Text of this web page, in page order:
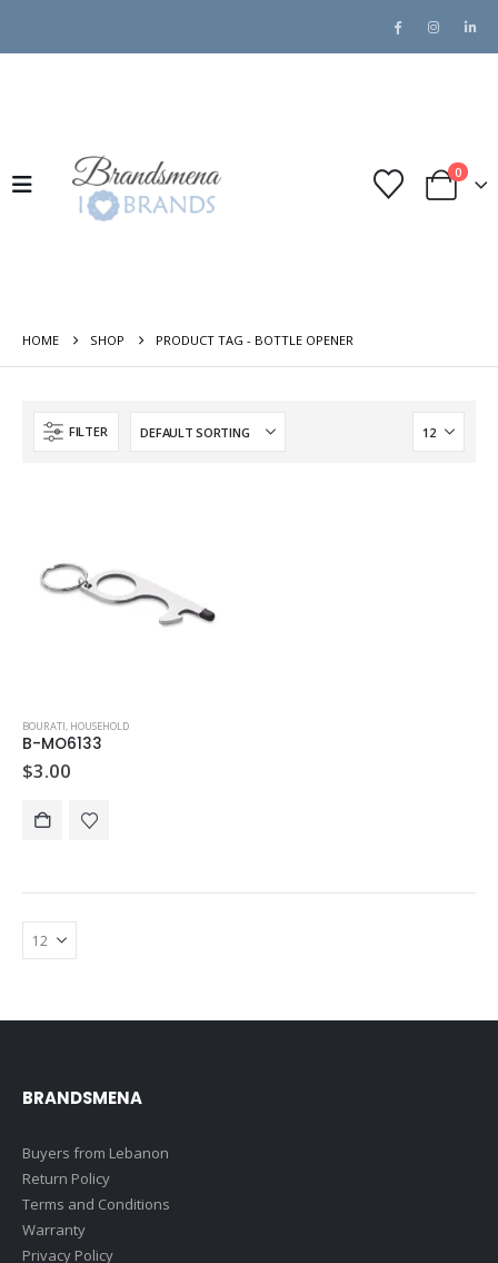
0
HOME SHOP PRODUCT TAG - BOTTLE OPENER
FILTER
BOURATI, HOUSEHOLD
B-MO6133
$3.00
BRANDSMENA
Buyers from Lebanon
Return Policy
Terms and Conditions
Warranty
Privacy Policy